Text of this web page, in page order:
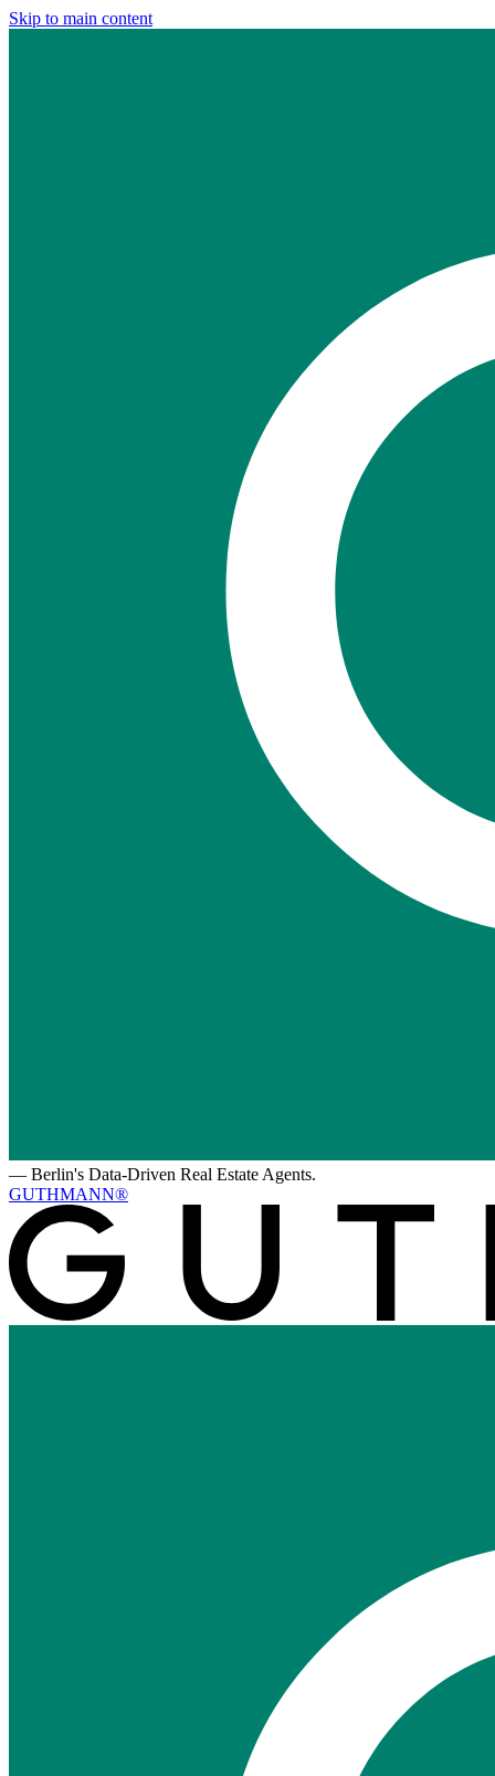
Skip to main content
— Berlin's Data-Driven Real Estate Agents.
GUTHMANN®